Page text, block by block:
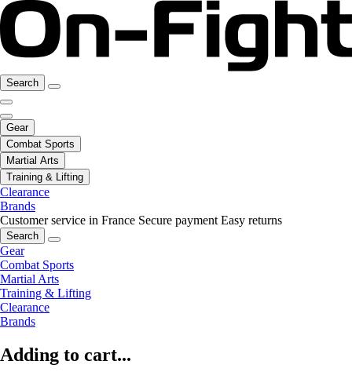
Search
Gear
Combat Sports
Martial Arts
Training & Lifting
Clearance
Brands
Customer service in France Secure payment Easy returns
Search
Gear
Combat Sports
Martial Arts
Training & Lifting
Clearance
Brands
Adding to cart...